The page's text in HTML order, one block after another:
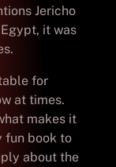
Jericho
it was
for
at times.
makes it
fun book to
about the